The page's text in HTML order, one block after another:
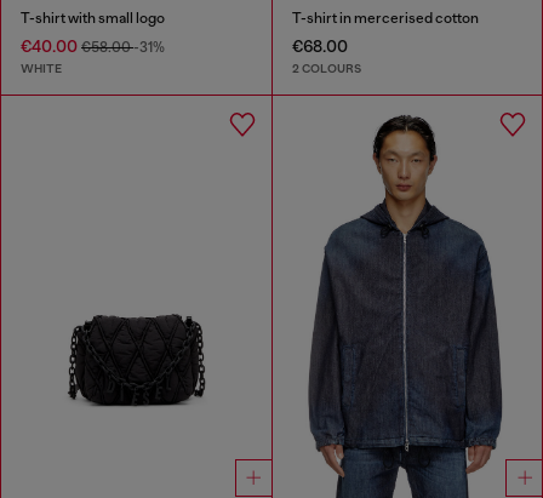
T-shirt with small logo
€40.00 €58.00-31%
WHITE
T-shirt in mercerised cotton
€68.00
2 COLOURS